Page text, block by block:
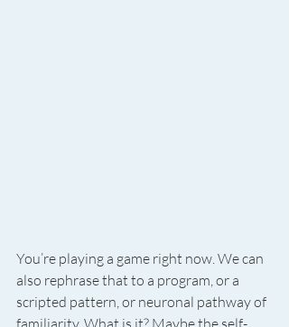
You’re playing a game right now. We can
also rephrase that to a program, or a
scripted pattern, or neuronal pathway of